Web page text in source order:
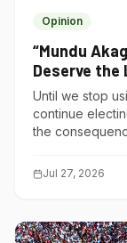
Opinion
“Mundu
Deserve the
Until we stop
continue
the
Jul 27, 2026